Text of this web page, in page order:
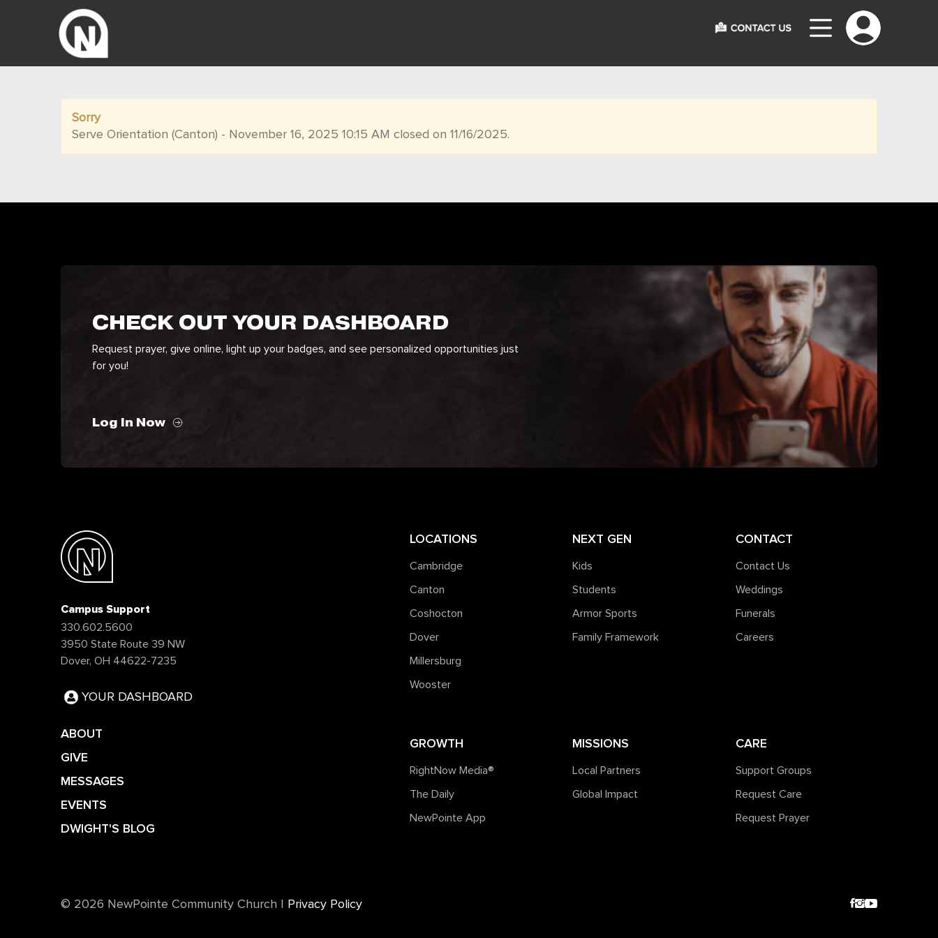
Sorry
Serve Orientation (Canton) - November 16, 2025 10:15 AM closed on 11/16/2025.
CHECK OUT YOUR DASHBOARD
Request prayer, give online, light up your badges, and see personalized opportunities just
for you!
Log In Now
Campus Support
330.602.5600
3950 State Route 39 NW
Dover, OH 44622-7235
YOUR DASHBOARD
ABOUT
GIVE
MESSAGES
EVENTS
DWIGHT'S BLOG
LOCATIONS
Cambridge
Canton
Coshocton
Dover
Millersburg
Wooster
NEXT GEN
Kids
Students
Armor Sports
Family Framework
CONTACT
Contact Us
Weddings
Funerals
Careers
GROWTH
RightNow Media®️
The Daily
NewPointe App
MISSIONS
Local Partners
Global Impact
CARE
Support Groups
Request Care
Request Prayer
©️ 2026 NewPointe Community Church Privacy Policy